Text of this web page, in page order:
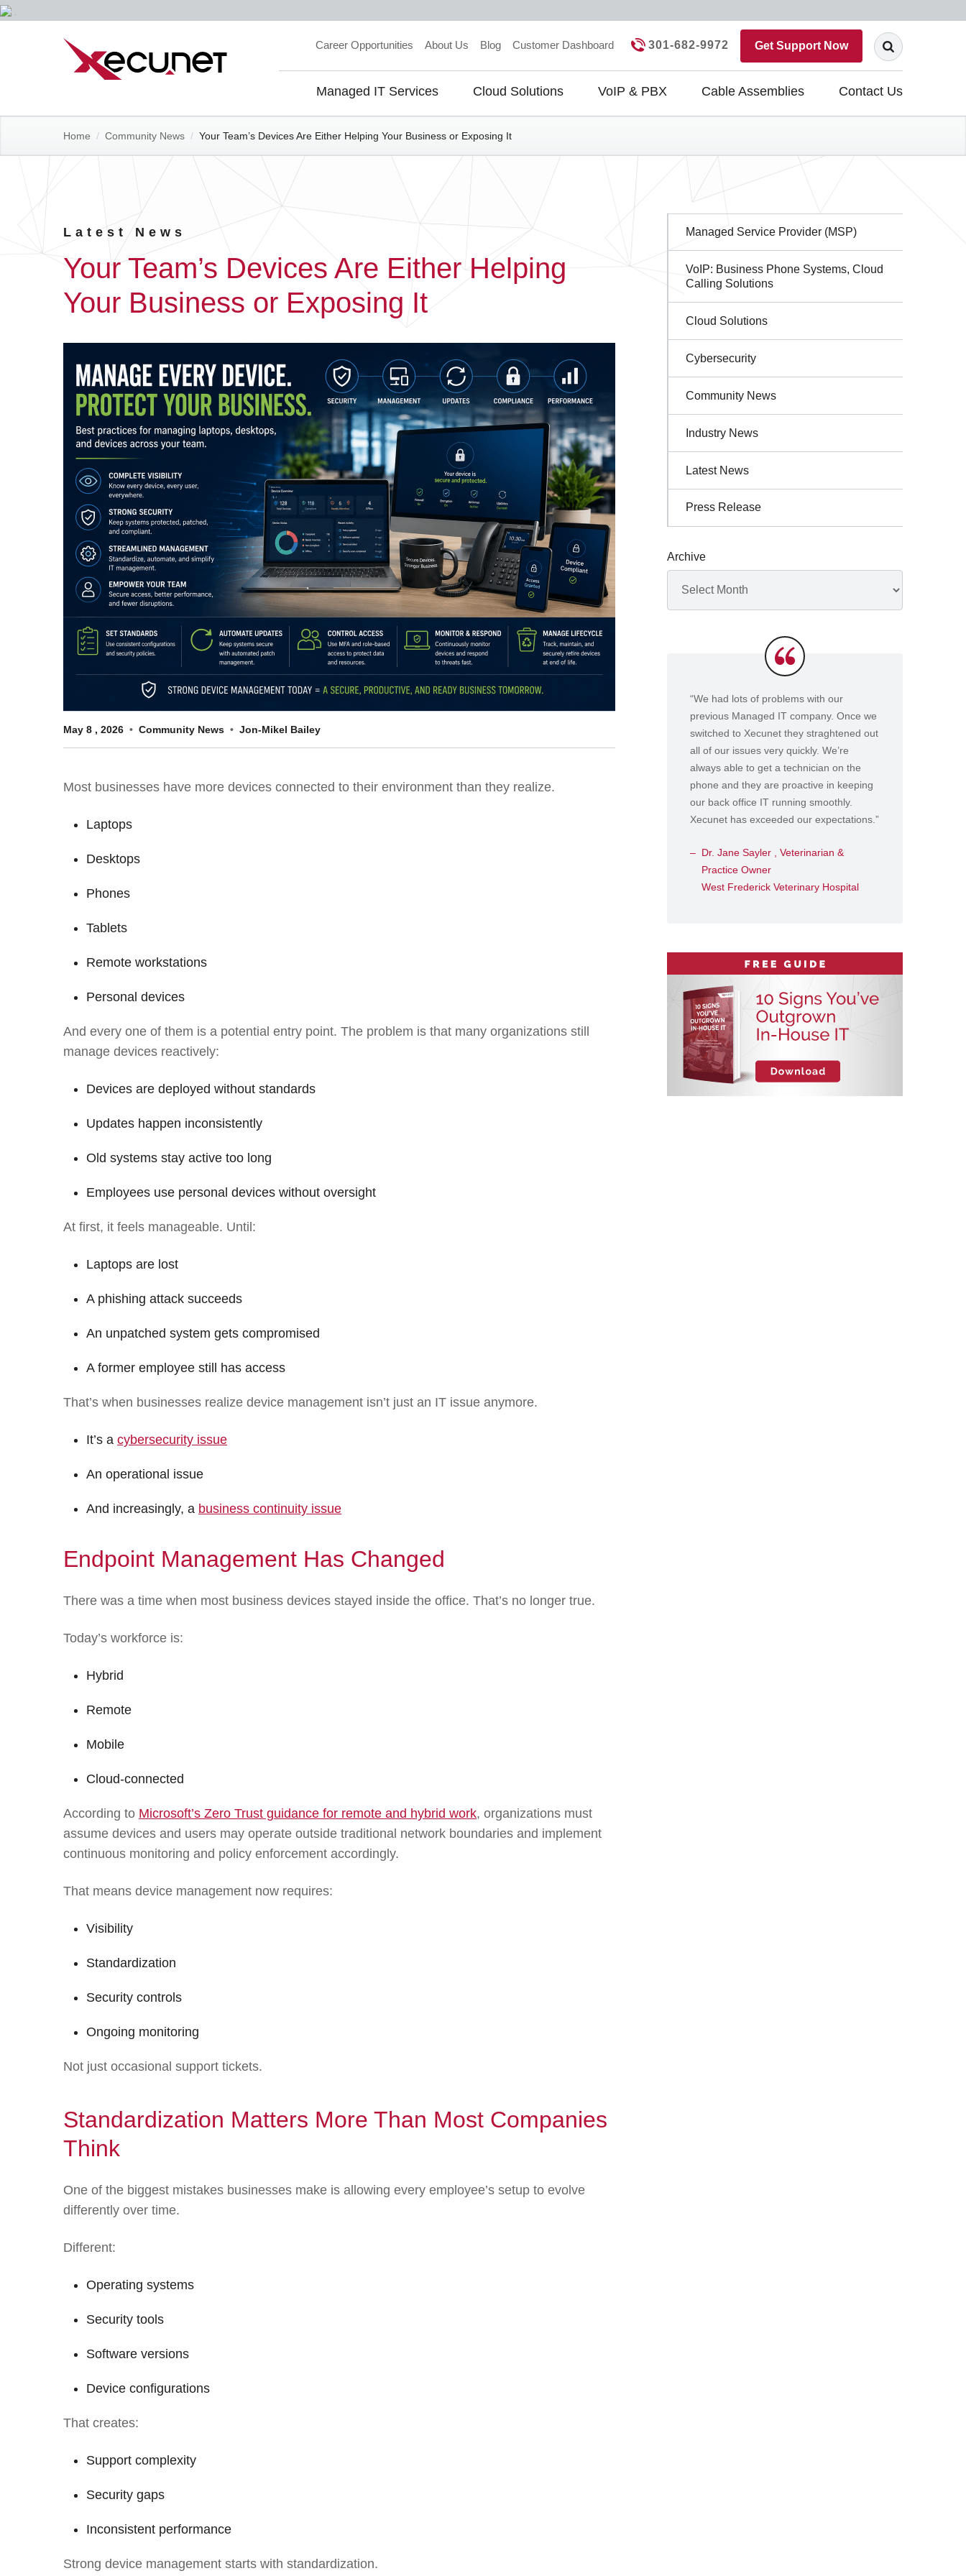
Site
Navigation
Managed IT Services Cloud Solutions VoIP & PBX Cable Assemblies Contact Us
Career Opportunities About Us Blog Customer Dashboard 301-682-9972 Get Support Now
Home / Community News / Your Team’s Devices Are Either Helping Your Business or Exposing It
Latest News
Your Team’s Devices Are Either Helping
Your Business or Exposing It
May 8 , 2026 Community News Jon-Mikel Bailey
Most businesses have more devices connected to their environment than they realize.
Laptops
Desktops
Phones
Tablets
Remote workstations
Personal devices
And every one of them is a potential entry point. The problem is that many organizations still
manage devices reactively:
Devices are deployed without standards
Updates happen inconsistently
Old systems stay active too long
Employees use personal devices without oversight
At first, it feels manageable. Until:
Laptops are lost
A phishing attack succeeds
An unpatched system gets compromised
A former employee still has access
That’s when businesses realize device management isn’t just an IT issue anymore.
It’s a cybersecurity issue
An operational issue
And increasingly, a business continuity issue
Endpoint Management Has Changed
There was a time when most business devices stayed inside the office. That’s no longer true.
Today’s workforce is:
Hybrid
Remote
Mobile
Cloud-connected
According to Microsoft’s Zero Trust guidance for remote and hybrid work, organizations must
assume devices and users may operate outside traditional network boundaries and implement
continuous monitoring and policy enforcement accordingly.
That means device management now requires:
Visibility
Standardization
Security controls
Ongoing monitoring
Not just occasional support tickets.
Standardization Matters More Than Most Companies
Think
One of the biggest mistakes businesses make is allowing every employee’s setup to evolve
differently over time.
Different:
Operating systems
Security tools
Software versions
Device configurations
That creates:
Support complexity
Security gaps
Inconsistent performance
Strong device management starts with standardization.
Sidebar
Navigation
Managed Service Provider (MSP)
VoIP: Business Phone Systems, Cloud
Calling Solutions
Cloud Solutions
Cybersecurity
Community News
Industry News
Latest News
Press Release
Archives
Archive
Testimonials
“We had lots of problems with our
previous Managed IT company. Once we
switched to Xecunet they straghtened out
all of our issues very quickly. We’re
always able to get a technician on the
phone and they are proactive in keeping
our back office IT running smoothly.
Xecunet has exceeded our expectations.”
Dr. Jane Sayler , Veterinarian &
Practice Owner
West Frederick Veterinary Hospital